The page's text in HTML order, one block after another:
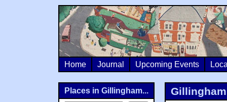
Home Journal Upcoming Events
Gillingham
Places in Gillingham...